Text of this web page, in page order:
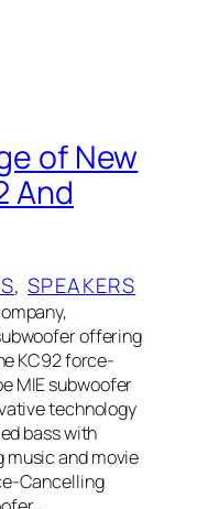
of New
And
, SPEAKERS
offering
KC92 force-
MIE subwoofer
technology
bass with
and movie
Cancelling